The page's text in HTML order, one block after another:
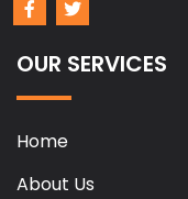
OUR SERVICES
Home
About Us